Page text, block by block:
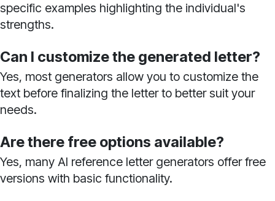
specific examples highlighting the individual's
strengths.
Can I customize the generated letter?
Yes, most generators allow you to customize the
text before finalizing the letter to better suit your
needs.
Are there free options available?
Yes, many AI reference letter generators offer free
versions with basic functionality.